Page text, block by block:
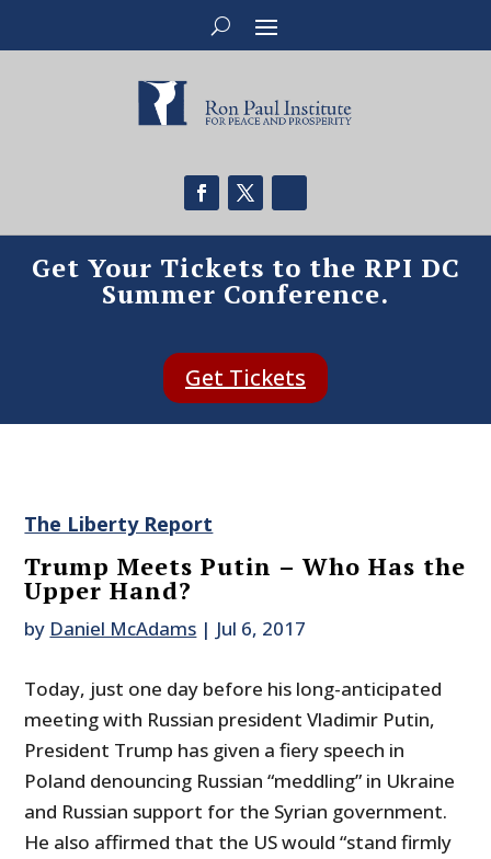
Get Your Tickets to the RPI DC
Summer Conference.
Get Tickets
The Liberty Report
Trump Meets Putin – Who Has the
Upper Hand?
by Daniel McAdams | Jul 6, 2017
Today, just one day before his long-anticipated
meeting with Russian president Vladimir Putin,
President Trump has given a fiery speech in
Poland denouncing Russian “meddling” in Ukraine
and Russian support for the Syrian government.
He also affirmed that the US would “stand firmly